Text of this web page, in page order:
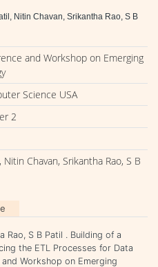
Nitin Chavan, Srikantha Rao, S B
and Workshop on Emerging
Science USA
2
Chavan, Srikantha Rao, S B
Rao, S B Patil . Building of a
the ETL Processes for Data
Workshop on Emerging